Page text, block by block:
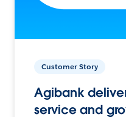
Customer Story
Agibank
service and